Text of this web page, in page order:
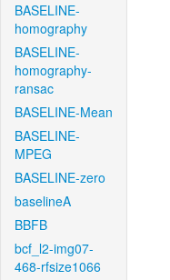
BASELINE-
homography
BASELINE-
homography-
ransac
BASELINE-Mean
BASELINE-
MPEG
BASELINE-zero
baselineA
BBFB
bcf_l2-img07-
468-rfsize1066